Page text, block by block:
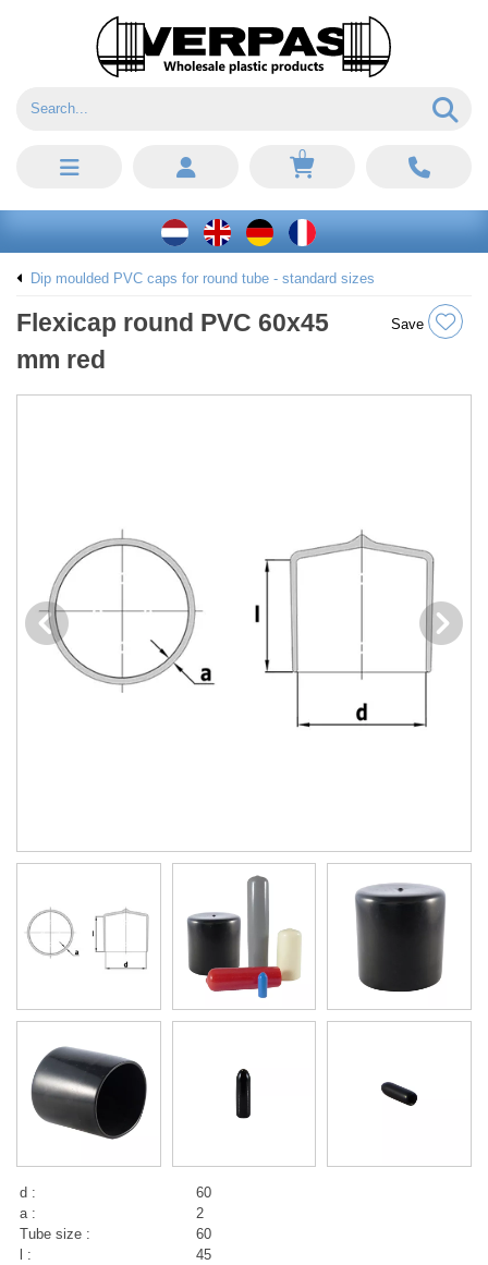
0
Dip moulded PVC caps for round tube - standard sizes
Flexicap round PVC 60x45
mm red
Save
d :
60
a :
2
Tube size :
60
l :
45